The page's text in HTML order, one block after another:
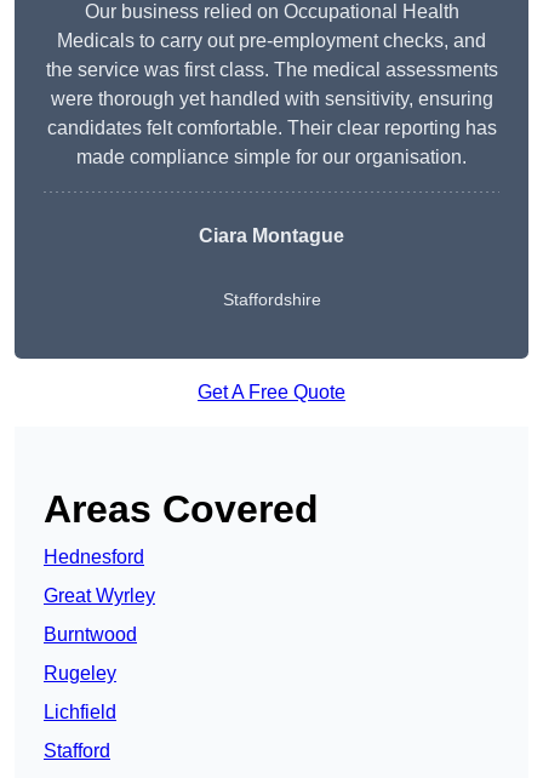
Our business relied on Occupational Health
Medicals to carry out pre-employment checks, and
the service was first class. The medical assessments
were thorough yet handled with sensitivity, ensuring
candidates felt comfortable. Their clear reporting has
made compliance simple for our organisation.
Ciara Montague
Staffordshire
Get A Free Quote
Areas Covered
Hednesford
Great Wyrley
Burntwood
Rugeley
Lichfield
Stafford